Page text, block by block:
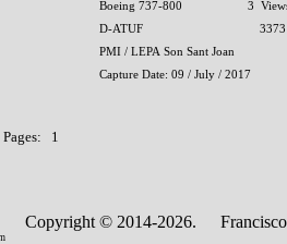
Boeing 737-800
3
D-ATUF
PMI / LEPA Son Sant Joan
Capture Date: 09 / July / 2017
1
Copyright © 2014-2026.